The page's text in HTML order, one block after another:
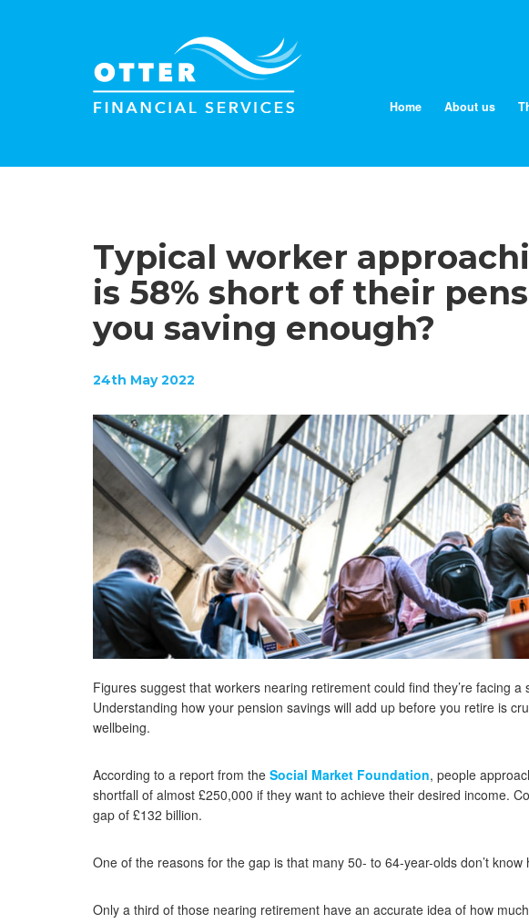
Home About us
Typical worker
is 58% short of their
you saving enough?
24th May 2022
Figures suggest that workers nearing retirement could find they’re facing
Understanding how your pension savings will add up before you retire is
wellbeing.
According to a report from the Social Market Foundation, people
shortfall of almost £250,000 if they want to achieve their desired income.
gap of £132 billion.
One of the reasons for the gap is that many 50- to 64-year-olds don’t
Only a third of those nearing retirement have an accurate idea of how